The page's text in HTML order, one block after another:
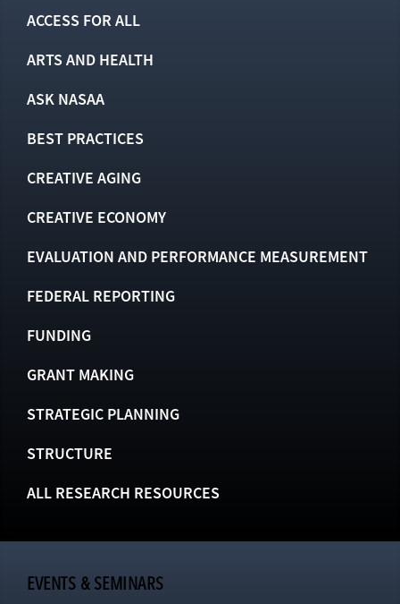
ACCESS FOR ALL
ARTS AND HEALTH
ASK NASAA
BEST PRACTICES
CREATIVE AGING
CREATIVE ECONOMY
EVALUATION AND PERFORMANCE MEASUREMENT
FEDERAL REPORTING
FUNDING
GRANT MAKING
STRATEGIC PLANNING
STRUCTURE
ALL RESEARCH RESOURCES
EVENTS & SEMINARS